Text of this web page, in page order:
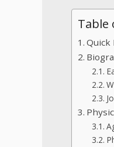
Table
Quick